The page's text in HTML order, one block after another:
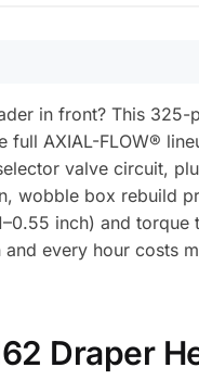
in front? This 325-
AXIAL-FLOW®
valve circuit,
box rebuild
inch) and
every hour costs
Draper